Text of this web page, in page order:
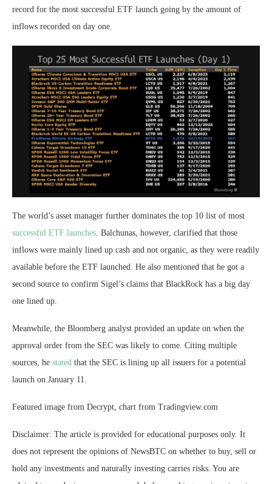
record for the most successful ETF launch going by the amount of
inflows recorded on day one.
The world’s asset manager further dominates the top 10 list of most
successful ETF launches. Balchunas, however, clarified that those
inflows were mainly lined up cash and not organic, as they were readily
available before the ETF launched. He also mentioned that he got a
second source to confirm Sigel’s claims that BlackRock has a big day
one lined up.
Meanwhile, the Bloomberg analyst provided an update on when the
approval order from the SEC was likely to come. Citing multiple
sources, he stated that the SEC is lining up all issuers for a potential
launch on January 11.
Featured image from Decrypt, chart from Tradingview.com
Disclaimer: The article is provided for educational purposes only. It
does not represent the opinions of NewsBTC on whether to buy, sell or
hold any investments and naturally investing carries risks. You are